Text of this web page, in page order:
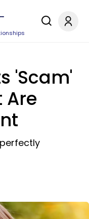
'Scam'
Are